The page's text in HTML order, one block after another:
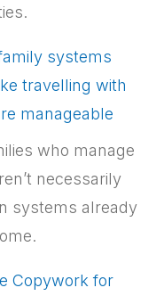
systems
travelling with
manageable
who manage
necessarily
systems already
Copywork for